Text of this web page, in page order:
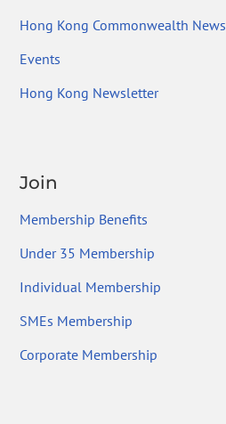
Hong Kong Commonwealth News
Events
Hong Kong Newsletter
Join
Membership Benefits
Under 35 Membership
Individual Membership
SMEs Membership
Corporate Membership